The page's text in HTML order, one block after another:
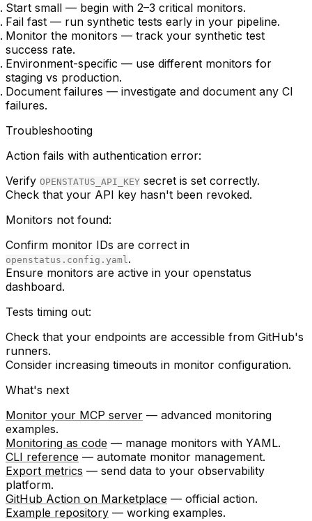
Start small — begin with 2–3 critical monitors.
Fail fast — run synthetic tests early in your pipeline.
Monitor the monitors — track your synthetic test
success rate.
Environment-specific — use different monitors for
staging vs production.
Document failures — investigate and document any CI
failures.
Troubleshooting
Action fails with authentication error:
Verify OPENSTATUS_API_KEY secret is set correctly.
Check that your API key hasn't been revoked.
Monitors not found:
Confirm monitor IDs are correct in
openstatus.config.yaml.
Ensure monitors are active in your openstatus
dashboard.
Tests timing out:
Check that your endpoints are accessible from GitHub's
runners.
Consider increasing timeouts in monitor configuration.
What's next
Monitor your MCP server — advanced monitoring
examples.
Monitoring as code — manage monitors with YAML.
CLI reference — automate monitor management.
Export metrics — send data to your observability
platform.
GitHub Action on Marketplace — official action.
Example repository — working examples.